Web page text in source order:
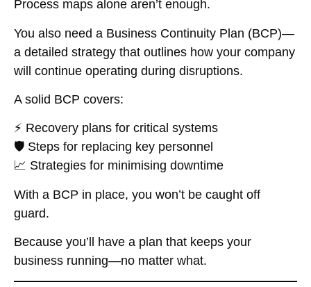
Process maps alone aren’t enough.
You also need a Business Continuity Plan (BCP)—
a detailed strategy that outlines how your company
will continue operating during disruptions.
A solid BCP covers:
⚡ Recovery plans for critical systems
🛡️ Steps for replacing key personnel
📈 Strategies for minimising downtime
With a BCP in place, you won’t be caught off
guard.
Because you’ll have a plan that keeps your
business running—no matter what.